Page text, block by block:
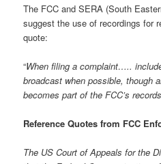
The FCC and SERA (South
suggest the use of recordings for
quote:
“When filing a complaint…..
broadcast when possible, though
becomes part of the FCC’s
Reference Quotes from FCC
The US Court of Appeals for the